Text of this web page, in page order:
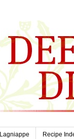
Lagniappe Recipe